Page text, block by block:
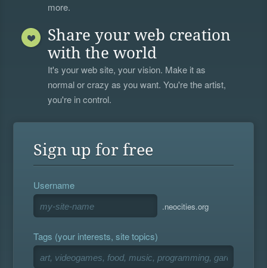
more.
Share your web creation
with the world
It's your web site, your vision. Make it as
normal or crazy as you want. You're the artist,
you're in control.
Sign up for free
Username
.neocities.org
Tags (your interests, site topics)